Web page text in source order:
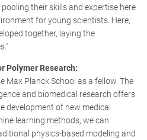
their skills and expertise here
for young scientists. Here,
together, laying the
Polymer Research:
Max Planck School as a fellow. The
and biomedical research offers
development of new medical
learning methods, we can
physics-based modeling and